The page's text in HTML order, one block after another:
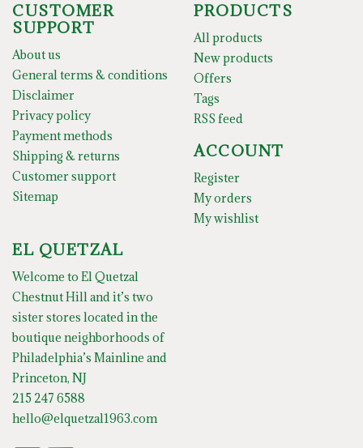
CUSTOMER
SUPPORT
About us
General terms & conditions
Disclaimer
Privacy policy
Payment methods
Shipping & returns
Customer support
Sitemap
PRODUCTS
All products
New products
Offers
Tags
RSS feed
ACCOUNT
Register
My orders
My wishlist
EL QUETZAL
Welcome to El Quetzal
Chestnut Hill and it’s two
sister stores located in the
boutique neighborhoods of
Philadelphia’s Mainline and
Princeton, NJ
215 247 6588
hello@elquetzal1963.com